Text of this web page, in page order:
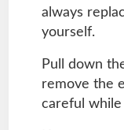
always
yourself.
Pull down
remove the
careful